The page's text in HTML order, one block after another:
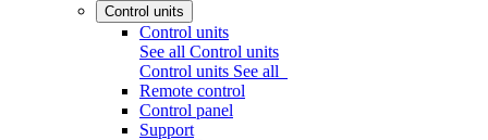
Control units
Control units
See all Control units
Control units See all
Remote control
Control panel
Support